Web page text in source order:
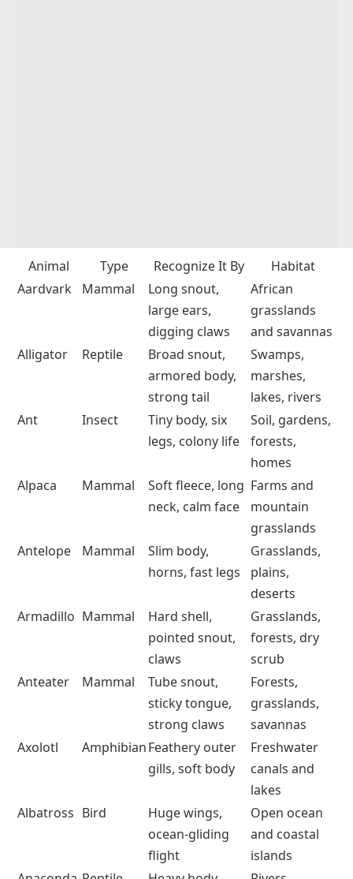
Animal Type Recognize It By
Habitat
Aardvark
Mammal
Long snout,
large ears,
digging claws
African
grasslands
and savannas
Alligator
Reptile
Broad snout,
armored body,
strong tail
Swamps,
marshes,
lakes, rivers
Ant
Insect
Tiny body, six
legs, colony life
Soil, gardens,
forests,
homes
Alpaca
Mammal
Soft fleece, long
neck, calm face
Farms and
mountain
grasslands
Antelope
Mammal
Slim body,
horns, fast legs
Grasslands,
plains,
deserts
Armadillo Mammal
Hard shell,
pointed snout,
claws
Grasslands,
forests, dry
scrub
Anteater
Mammal
Tube snout,
sticky tongue,
strong claws
Forests,
grasslands,
savannas
Axolotl
AmphibianFeathery outer
gills, soft body
Freshwater
canals and
lakes
Albatross Bird
Huge wings,
ocean-gliding
flight
Open ocean
and coastal
islands